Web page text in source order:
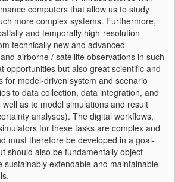
computers that allow us to study
more complex systems. Furthermore,
and temporally high-resolution
technically new and advanced
airborne / satellite observations in such
opportunities but also great scientific and
for model-driven system and scenario
to data collection, data integration, and
as to model simulations and result
analyses). The digital workflows,
for these tasks are complex and
must therefore be developed in a goal-
should also be fundamentally object-
sustainably extendable and maintainable